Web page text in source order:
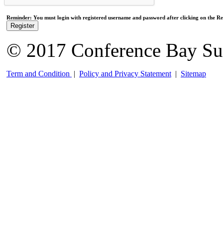
Reminder: You must login with registered username and password after clicking on the
Register
© 2017 Conference Bay
Term and Condition | Policy and Privacy Statement | Sitemap